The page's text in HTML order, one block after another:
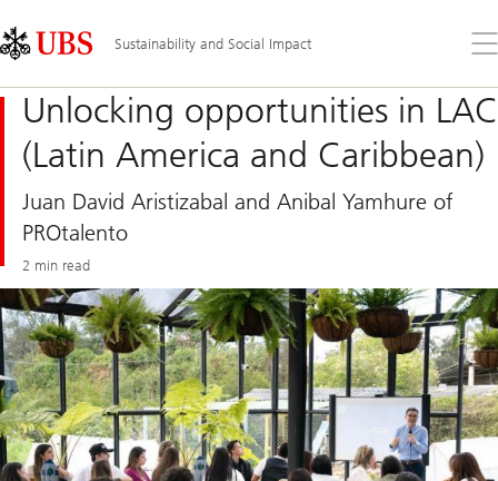
Links
Area
Sustainability and Social Impact
the
Unlocking opportunities in LAC
(Latin America and Caribbean)
Juan David Aristizabal and Anibal Yamhure of
PROtalento
2 min read